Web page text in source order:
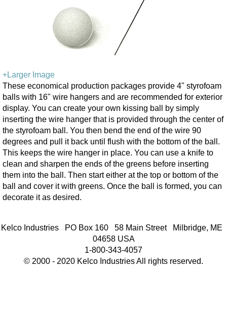
+Larger Image
These economical production packages provide 4" styrofoam
balls with 16" wire hangers and are recommended for exterior
display. You can create your own kissing ball by simply
inserting the wire hanger that is provided through the center of
the styrofoam ball. You then bend the end of the wire 90
degrees and pull it back until flush with the bottom of the ball.
This keeps the wire hanger in place. You can use a knife to
clean and sharpen the ends of the greens before inserting
them into the ball. Then start either at the top or bottom of the
ball and cover it with greens. Once the ball is formed, you can
decorate it as desired.
Kelco Industries PO Box 160 58 Main Street Milbridge, ME
04658 USA
1-800-343-4057
© 2000 - 2020 Kelco Industries All rights reserved.